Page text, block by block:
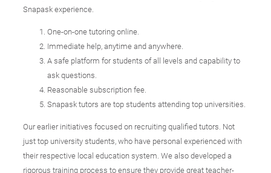
Snapask experience.
One-on-one tutoring online.
Immediate help, anytime and anywhere.
A safe platform for students of all levels and capability to
ask questions.
Reasonable subscription fee.
Snapask tutors are top students attending top universities.
Our earlier initiatives focused on recruiting qualified tutors. Not
just top university students, who have personal experienced with
their respective local education system. We also developed a
rigorous training process to ensure they provide great teacher-